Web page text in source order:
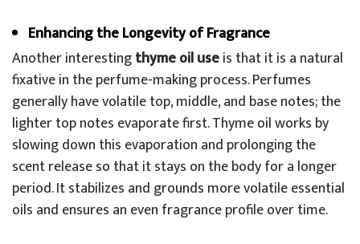
Enhancing the Longevity of Fragrance
Another interestingthyme oil useis that it is a natural
fixative in the perfume-making process. Perfumes
generally have volatile top, middle, and base notes; the
lighter top notes evaporate first. Thyme oil works by
slowing down this evaporation and prolonging the
scent release so that it stays on the body for a longer
period. It stabilizes and grounds more volatile essential
oils and ensures an even fragrance profile over time.